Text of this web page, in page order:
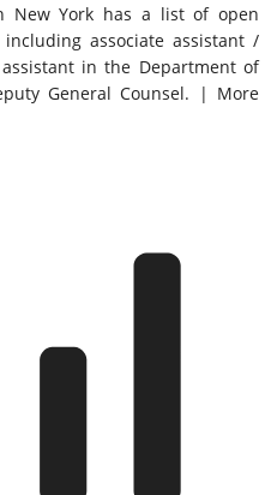
New York has a list of open
associate assistant /
in the Department of
General Counsel. | More